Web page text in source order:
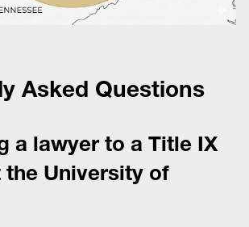
Asked Questions
a lawyer to a Title IX
the University of